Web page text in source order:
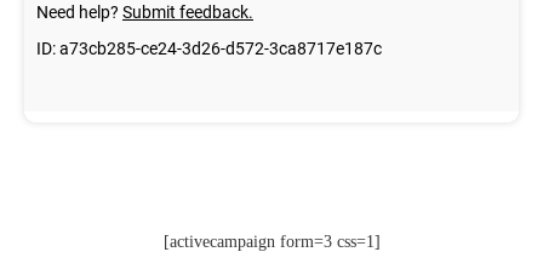
[activecampaign form=3 css=1]